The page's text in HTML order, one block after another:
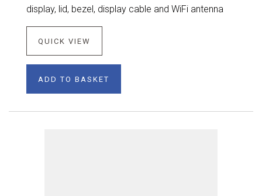
display, lid, bezel, display cable and WiFi antenna
QUICK VIEW
ADD TO BASKET